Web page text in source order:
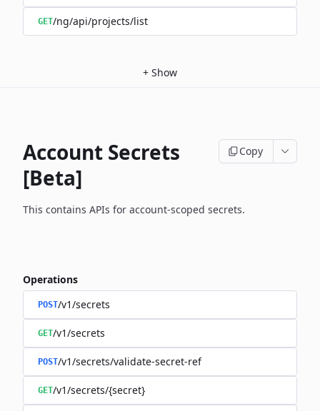
GET/ng/api/projects/list
+ Show
Account Secrets
[Beta]
Copy
This contains APIs for account-scoped secrets.
Operations
POST/v1/secrets
GET/v1/secrets
POST/v1/secrets/validate-secret-ref
GET/v1/secrets/{secret}